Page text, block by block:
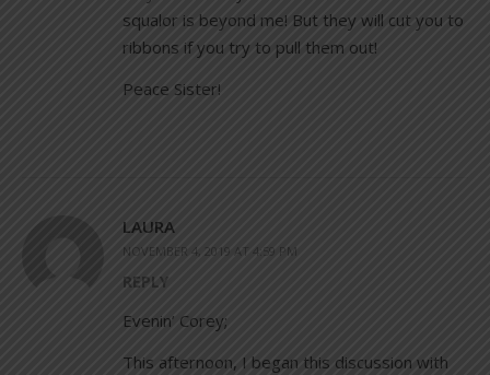
squalor is beyond me! But they will cut you to
ribbons if you try to pull them out!
Peace Sister!
LAURA
NOVEMBER 4, 2019 AT 4:59 PM
REPLY
Evenin’ Corey;
This afternoon, I began this discussion with